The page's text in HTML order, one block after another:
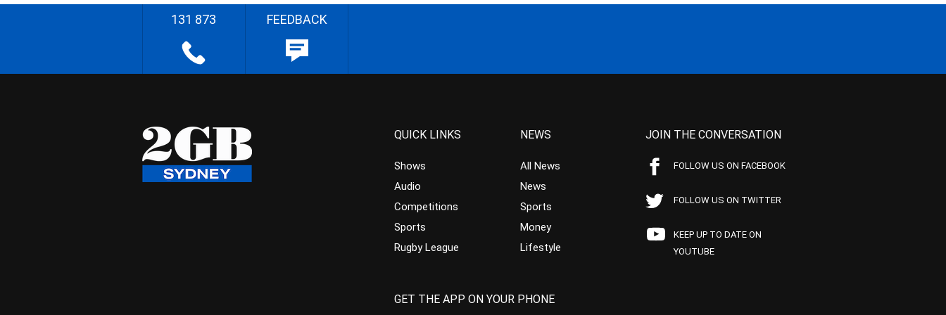
131 873 FEEDBACK
QUICK LINKS
Shows
Audio
Competitions
Sports
Rugby League
NEWS
All News
News
Sports
Money
Lifestyle
JOIN THE CONVERSATION
FOLLOW US ON FACEBOOK
FOLLOW US ON TWITTER
KEEP UP TO DATE ON
YOUTUBE
GET THE APP ON YOUR PHONE